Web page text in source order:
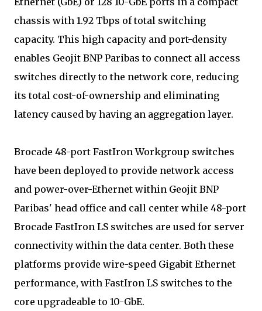
chassis with 1.92 Tbps of total switching
capacity. This high capacity and port-density
enables Geojit BNP Paribas to connect all access
switches directly to the network core, reducing
its total cost-of-ownership and eliminating
latency caused by having an aggregation layer.
Brocade 48-port FastIron Workgroup switches
have been deployed to provide network access
and power-over-Ethernet within Geojit BNP
Paribas' head office and call center while 48-port
Brocade FastIron LS switches are used for server
connectivity within the data center. Both these
platforms provide wire-speed Gigabit Ethernet
performance, with FastIron LS switches to the
core upgradeable to 10-GbE.